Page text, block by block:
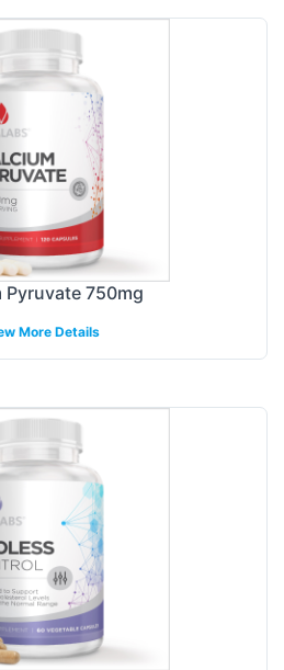
Pyruvate 750mg
More Details